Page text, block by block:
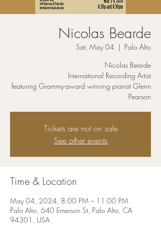
Nicolas Bearde
Sat, May 04
  |
Palo Alto
Nicolas Bearde
International Recording Artist
featuring Grammy-award winning pianist Glenn
Pearson
Tickets are not on sale
See other events
Time & Location
May 04, 2024, 8:00 PM – 11:00 PM
Palo Alto, 640 Emerson St, Palo Alto, CA
94301, USA